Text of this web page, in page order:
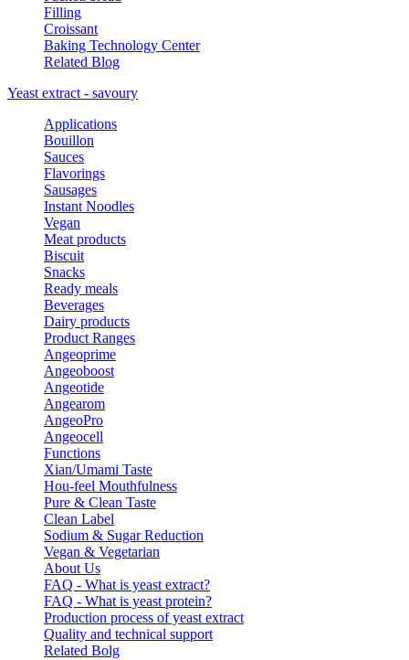
Filling
Croissant
Baking Technology Center
Related Blog
Yeast extract - savoury
Applications
Bouillon
Sauces
Flavorings
Sausages
Instant Noodles
Vegan
Meat products
Biscuit
Snacks
Ready meals
Beverages
Dairy products
Product Ranges
Angeoprime
Angeoboost
Angeotide
Angearom
AngeoPro
Angeocell
Functions
Xian/Umami Taste
Hou-feel Mouthfulness
Pure & Clean Taste
Clean Label
Sodium & Sugar Reduction
Vegan & Vegetarian
About Us
FAQ - What is yeast extract?
FAQ - What is yeast protein?
Production process of yeast extract
Quality and technical support
Related Bolg